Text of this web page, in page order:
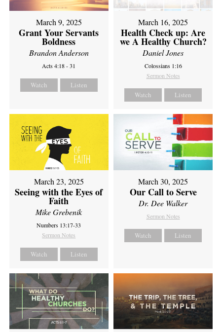
March 9, 2025
Grant Your Servants
Boldness
Brandon Anderson
Acts 4:18 - 31
Watch Listen
March 16, 2025
Health Check up: Are
we A Healthy Church?
Daniel Jones
Colossians 1:16
Sermon Notes
Watch Listen
March 23, 2025
Seeing with the Eyes of
Faith
Mike Grebenik
Numbers 13:17-33
Sermon Notes
Watch Listen
March 30, 2025
Our Call to Serve
Dr. Dee Walker
Sermon Notes
Watch Listen